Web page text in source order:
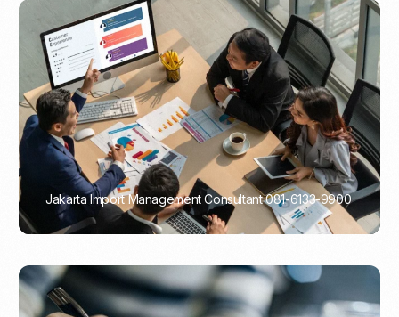
Jakarta Import Management Consultant 081-6133-9900
PORTADMIN